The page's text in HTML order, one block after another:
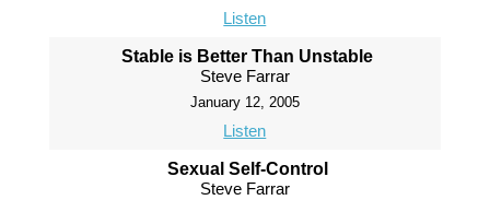
Listen
Stable is Better Than Unstable
Steve Farrar
January 12, 2005
Listen
Sexual Self-Control
Steve Farrar